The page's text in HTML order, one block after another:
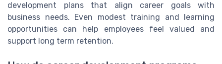
development plans that align career goals with
business needs. Even modest training and learning
opportunities can help employees feel valued and
support long term retention.